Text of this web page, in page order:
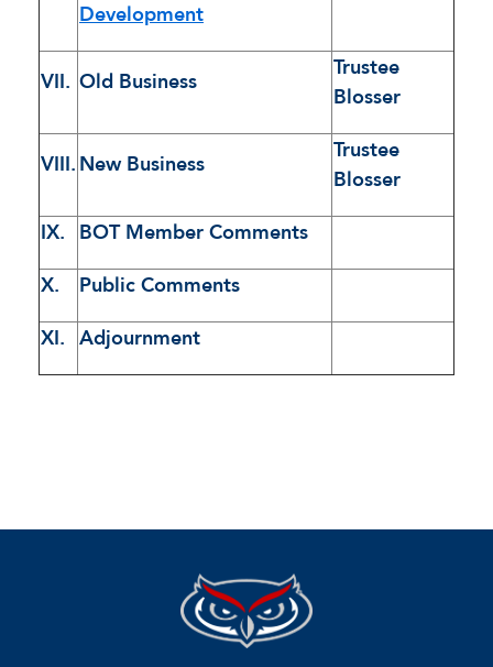
Development
VII. Old Business
Trustee
Blosser
VIII. New Business
Trustee
Blosser
IX. BOT Member Comments
X.
Public Comments
XI. Adjournment